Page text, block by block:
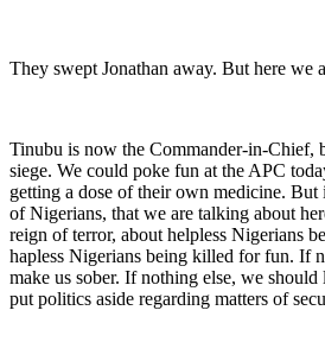
They swept Jonathan away. But here we
Tinubu is now the Commander-in-Chief,
siege. We could poke fun at the APC
getting a dose of their own medicine.
of Nigerians, that we are talking about
reign of terror, about helpless Nigerians
hapless Nigerians being killed for fun. If
make us sober. If nothing else, we should
put politics aside regarding matters of